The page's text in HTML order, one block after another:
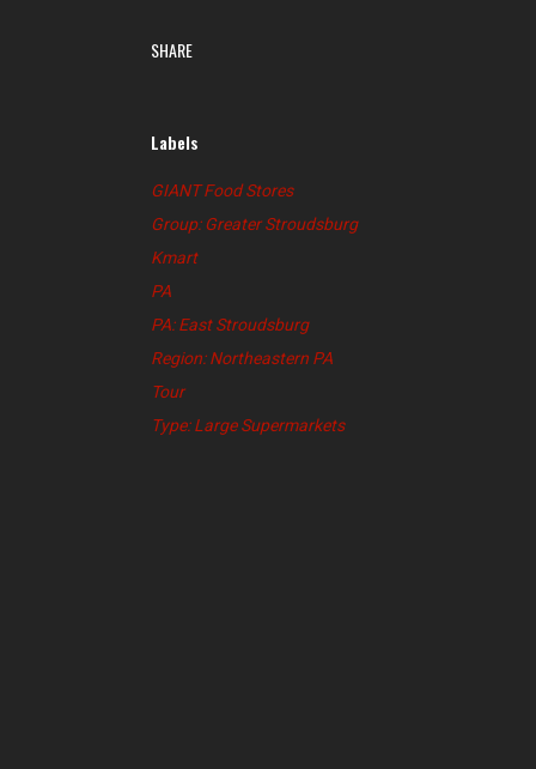
SHARE
Labels
GIANT Food Stores
Group: Greater Stroudsburg
Kmart
PA
PA: East Stroudsburg
Region: Northeastern PA
Tour
Type: Large Supermarkets